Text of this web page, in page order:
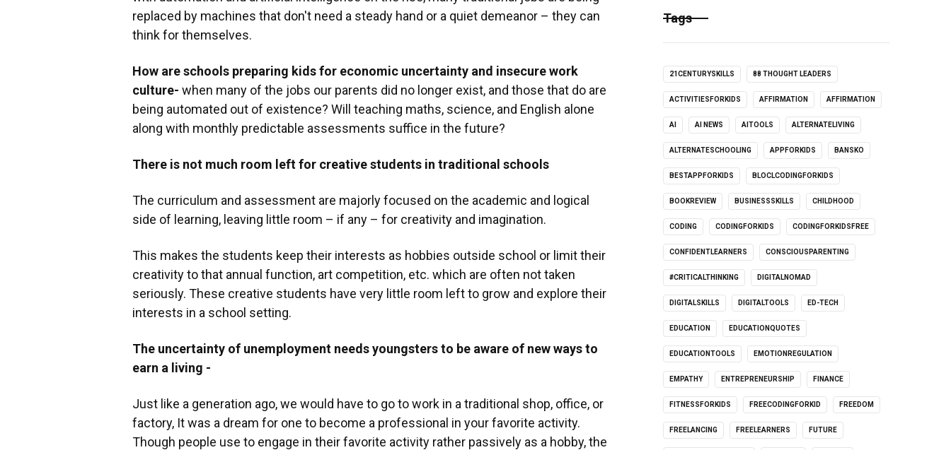
replaced by machines that don't need a steady hand or a quiet demeanor – they can
think for themselves.
How are schools preparing kids for economic uncertainty and insecure work
culture- when many of the jobs our parents did no longer exist, and those that do are
being automated out of existence? Will teaching maths, science, and English alone
along with monthly predictable assessments suffice in the future?
There is not much room left for creative students in traditional schools
The curriculum and assessment are majorly focused on the academic and logical
side of learning, leaving little room – if any – for creativity and imagination.
This makes the students keep their interests as hobbies outside school or limit their
creativity to that annual function, art competition, etc. which are often not taken
seriously. These creative students have very little room left to grow and explore their
interests in a school setting.
The uncertainty of unemployment needs youngsters to be aware of new ways to
earn a living -
Just like a generation ago, we would have to go to work in a traditional shop, office, or
factory, It was a dream for one to become a professional in your favorite activity.
Though people use to engage in their favorite activity rather passively as a hobby, the
Tags
21CENTURYSKILLS 88 THOUGHT LEADERS
ACTIVITIESFORKIDS AFFIRMATION AFFIRMATION
AI AI NEWS AITOOLS ALTERNATELIVING
ALTERNATESCHOOLING APPFORKIDS BANSKO
BESTAPPFORKIDS BLOCLCODINGFORKIDS
BOOKREVIEW BUSINESSSKILLS CHILDHOOD
CODING CODINGFORKIDS CODINGFORKIDSFREE
CONFIDENTLEARNERS CONSCIOUSPARENTING
#CRITICALTHINKING DIGITALNOMAD
DIGITALSKILLS DIGITALTOOLS ED-TECH
EDUCATION EDUCATIONQUOTES
EDUCATIONTOOLS EMOTIONREGULATION
EMPATHY ENTREPRENEURSHIP FINANCE
FITNESSFORKIDS FREECODINGFORKID FREEDOM
FREELANCING FREELEARNERS FUTURE